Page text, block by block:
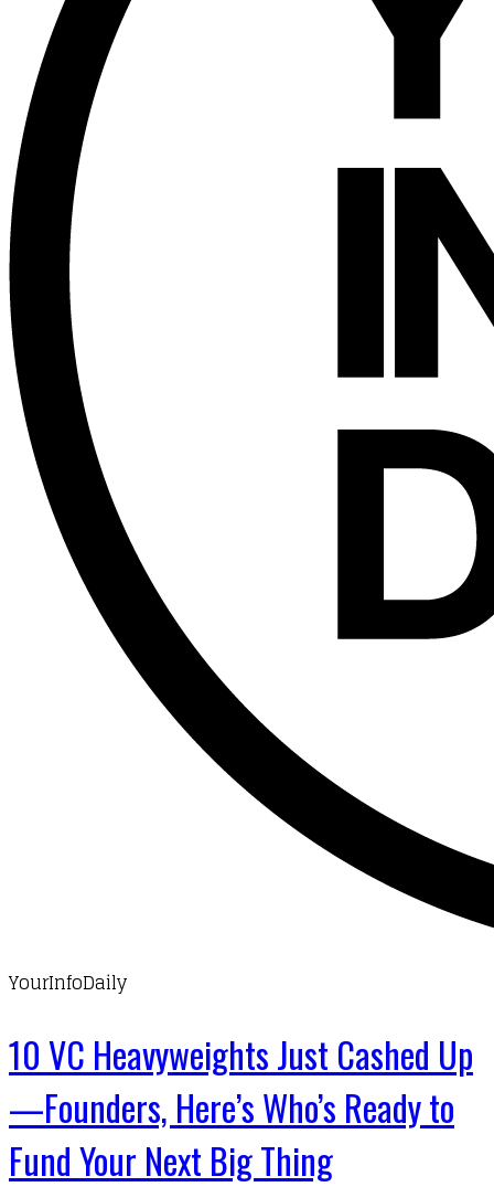
YourInfoDaily
10 VC Heavyweights Just Cashed Up
—Founders, Here’s Who’s Ready to
Fund Your Next Big Thing